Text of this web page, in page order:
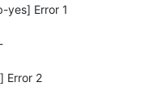
Error 1
Error 2